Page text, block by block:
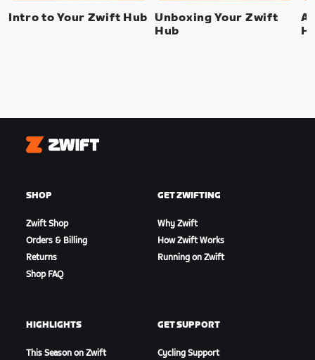
Intro to Your Zwift Hub Unboxing Your Zwift
Hub
Zwift
SHOP
Zwift Shop
Orders & Billing
Returns
Shop FAQ
GET ZWIFTING
Why Zwift
How Zwift Works
Running on Zwift
HIGHLIGHTS
This Season on Zwift
GET SUPPORT
Cycling Support